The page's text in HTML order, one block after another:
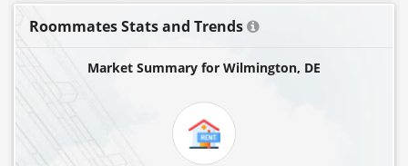
Roommates Stats and Trends
Market Summary for Wilmington, DE